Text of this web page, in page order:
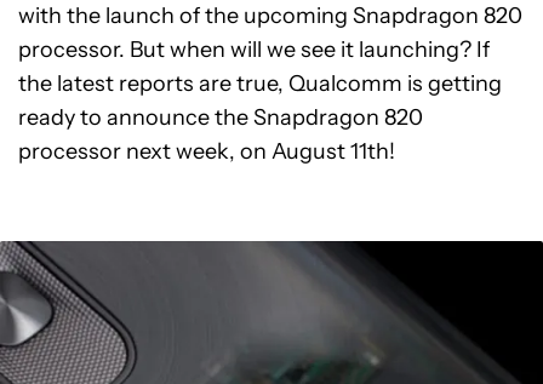
with the launch of the upcoming Snapdragon 820
processor. But when will we see it launching? If
the latest reports are true, Qualcomm is getting
ready to announce the Snapdragon 820
processor next week, on August 11th!